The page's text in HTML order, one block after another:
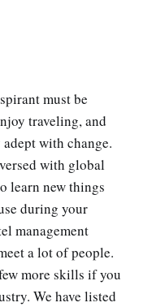
must be
traveling, and
with change.
with global
learn new things
during your
management
a lot of people.
more skills if you
We have listed